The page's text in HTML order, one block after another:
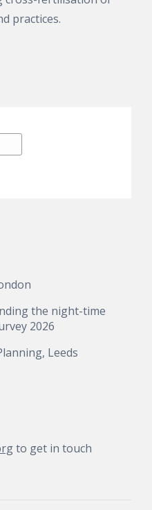
practices.
the night-time
2026
Leeds
to get in touch